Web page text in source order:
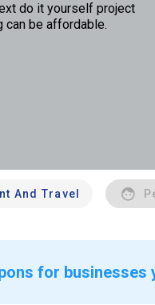
do it yourself project
can be affordable.
And Travel
for businesses